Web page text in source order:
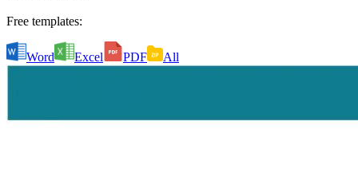
Free templates:
Word Excel PDF All